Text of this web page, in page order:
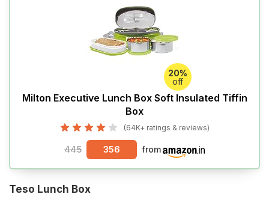
20%
off
Milton Executive Lunch Box Soft Insulated Tiffin
Box
(64K+ ratings & reviews)
445 356 from
Teso Lunch Box